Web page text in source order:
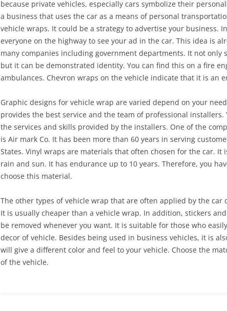
because private vehicles, especially cars symbolize their
a business that uses the car as a means of personal
vehicle wraps. It could be a strategy to advertise your business.
everyone on the highway to see your ad in the car. This idea is
many companies including government departments. It not only
but it can be demonstrated identity. You can find this on a fire
ambulances. Chevron wraps on the vehicle indicate that it is an
Graphic designs for vehicle wrap are varied depend on your
provides the best service and the team of professional
the services and skills provided by the installers. One of the
is Air mark Co. It has been more than 60 years in serving
States. Vinyl wraps are materials that often chosen for the car. It
rain and sun. It has endurance up to 10 years. Therefore, you
choose this material.
The other types of vehicle wrap that are often applied by the car
It is usually cheaper than a vehicle wrap. In addition, stickers
be removed whenever you want. It is suitable for those who
decor of vehicle. Besides being used in business vehicles, it is
will give a different color and feel to your vehicle. Choose the
of the vehicle.